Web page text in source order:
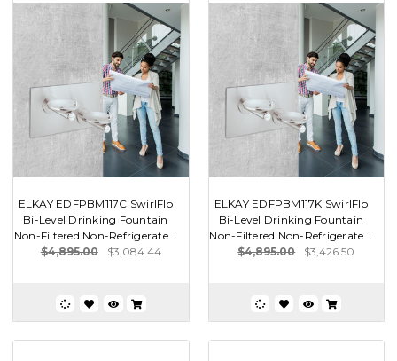
ELKAY EDFPBM117C SwirlFlo
Bi-Level Drinking Fountain
Non-Filtered Non-Refrigerate...
$4,895.00
$3,084.44
ELKAY EDFPBM117K SwirlFlo
Bi-Level Drinking Fountain
Non-Filtered Non-Refrigerate...
$4,895.00
$3,426.50